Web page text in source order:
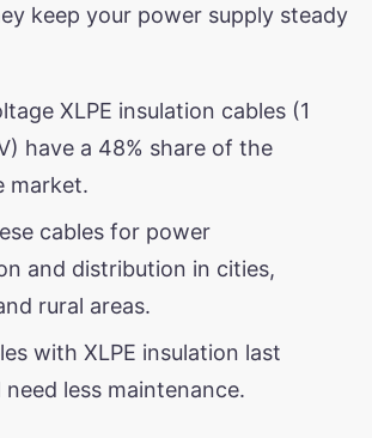
keep your power supply steady
XLPE insulation cables (1
have a 48% share of the
market.
cables for power
and distribution in cities,
rural areas.
with XLPE insulation last
less maintenance.